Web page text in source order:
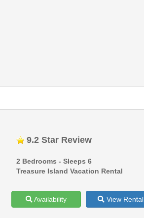
9.2 Star Review
2 Bedrooms - Sleeps 6
Treasure Island Vacation Rental
Availability View Rental